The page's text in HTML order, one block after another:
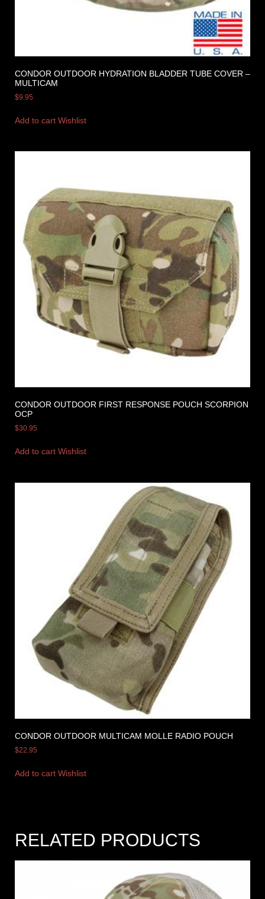
CONDOR OUTDOOR HYDRATION BLADDER TUBE COVER –
MULTICAM
$9.95
Add to cart Wishlist
CONDOR OUTDOOR FIRST RESPONSE POUCH SCORPION
OCP
$30.95
Add to cart Wishlist
CONDOR OUTDOOR MULTICAM MOLLE RADIO POUCH
$22.95
Add to cart Wishlist
RELATED PRODUCTS